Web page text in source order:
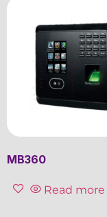
MB360
Read more